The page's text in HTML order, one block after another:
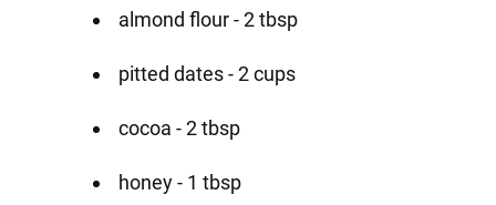
almond flour - 2 tbsp
pitted dates - 2 cups
cocoa - 2 tbsp
honey - 1 tbsp